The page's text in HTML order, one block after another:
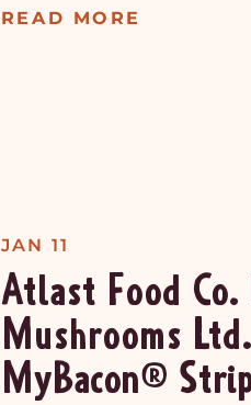
READ MORE
JAN 11
Atlast Food
Mushrooms
MyBacon®